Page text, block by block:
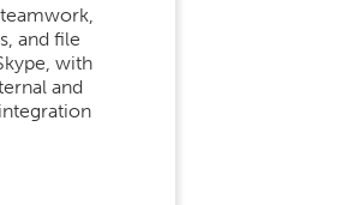
and file
with
and